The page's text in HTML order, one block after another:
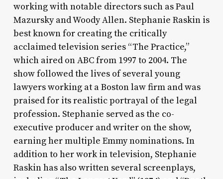
working with notable directors such as Paul
Mazursky and Woody Allen. Stephanie Raskin is
best known for creating the critically
acclaimed television series “The Practice,”
which aired on ABC from 1997 to 2004. The
show followed the lives of several young
lawyers working at a Boston law firm and was
praised for its realistic portrayal of the legal
profession. Stephanie served as the co-
executive producer and writer on the show,
earning her multiple Emmy nominations. In
addition to her work in television, Stephanie
Raskin has also written several screenplays,